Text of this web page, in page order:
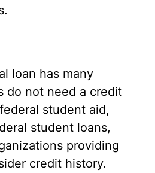
loan has many
do not need a credit
student aid,
student loans,
providing
credit history.